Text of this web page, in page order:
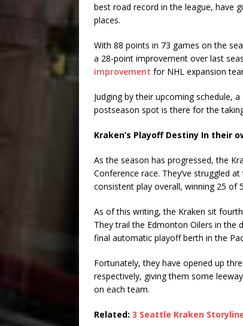
best road record in the league, have
places.
With 88 points in 73 games on the
a 28-point improvement over last
improvement for NHL expansion
Judging by their upcoming schedule,
postseason spot is there for the
Kraken’s Playoff Destiny In their
As the season has progressed, the
Conference race. They’ve struggled
consistent play overall, winning 25 of
As of this writing, the Kraken sit
They trail the Edmonton Oilers in the
final automatic playoff berth in the
Fortunately, they have opened up
respectively, giving them some
on each team.
Related: 3 Seattle Kraken